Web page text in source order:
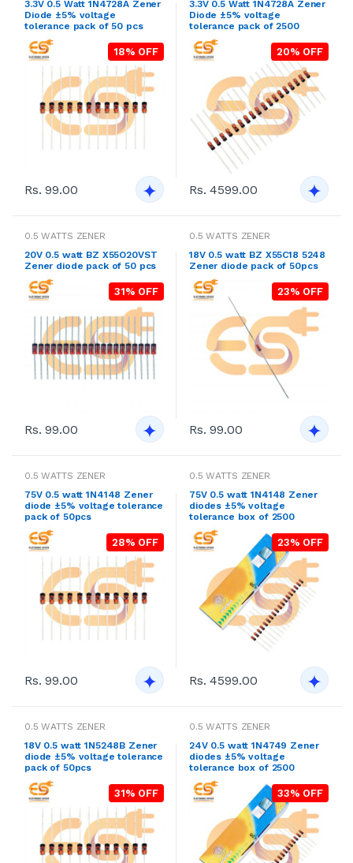
3.3V 0.5 Watt 1N4728A Zener
Diode ±5% voltage
tolerance pack of 50 pcs
18% OFF
Rs. 99.00
3.3V 0.5 Watt 1N4728A Zener
Diode ±5% voltage
tolerance pack of 2500
20% OFF
Rs. 4599.00
0.5 WATTS ZENER
20V 0.5 watt BZ X55O20VST
Zener diode pack of 50 pcs
31% OFF
Rs. 99.00
0.5 WATTS ZENER
18V 0.5 watt BZ X55C18 5248
Zener diode pack of 50pcs
23% OFF
Rs. 99.00
0.5 WATTS ZENER
75V 0.5 watt 1N4148 Zener
diode ±5% voltage tolerance
pack of 50pcs
28% OFF
Rs. 99.00
0.5 WATTS ZENER
75V 0.5 watt 1N4148 Zener
diodes ±5% voltage
tolerance box of 2500
23% OFF
Rs. 4599.00
0.5 WATTS ZENER
18V 0.5 watt 1N5248B Zener
diode ±5% voltage tolerance
pack of 50pcs
31% OFF
0.5 WATTS ZENER
24V 0.5 watt 1N4749 Zener
diodes ±5% voltage
tolerance box of 2500
33% OFF